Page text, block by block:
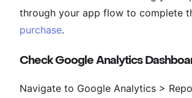
through your app flow to complete
purchase.
Check Google Analytics
Navigate to Google Analytics >